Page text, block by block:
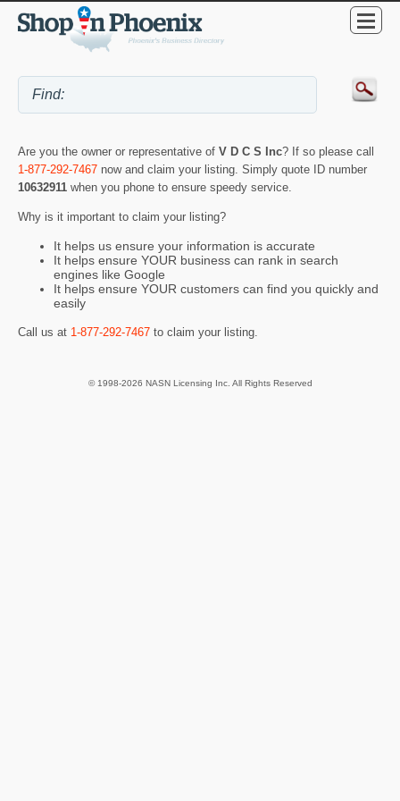
Are you the owner or representative of V D C S Inc? If so please call
1-877-292-7467 now and claim your listing. Simply quote ID number
10632911 when you phone to ensure speedy service.
Why is it important to claim your listing?
It helps us ensure your information is accurate
It helps ensure YOUR business can rank in search
engines like Google
It helps ensure YOUR customers can find you quickly and
easily
Call us at 1-877-292-7467 to claim your listing.
© 1998-2026 NASN Licensing Inc. All Rights Reserved